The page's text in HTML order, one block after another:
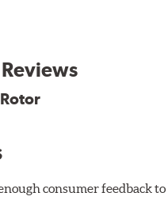
conventional corrosion
coating system uses UV
solvents traditionally
occur with other
Production
consumer feedback to